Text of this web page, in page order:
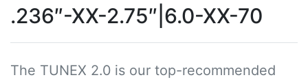
.236″-XX-2.75″|6.0-XX-70
The TUNEX 2.0 is our top-recommended